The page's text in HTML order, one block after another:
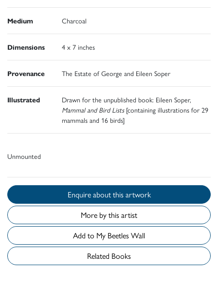
Medium Charcoal
Dimensions 4 x 7 inches
Provenance The Estate of George and Eileen Soper
Illustrated
Drawn for the unpublished book: Eileen Soper,
Mammal and Bird Lists[containing illustrations for 29
mammals and 16 birds]
Unmounted
Enquire about this artwork
More by this artist
Add to My Beetles Wall
Related Books